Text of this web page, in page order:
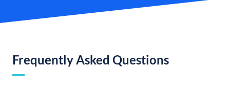
Frequently Asked Questions